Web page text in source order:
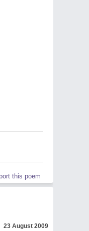
this poem
23 August 2009